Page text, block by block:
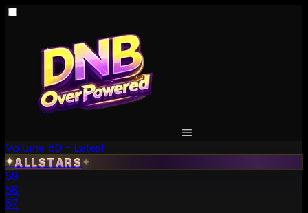
Volume 60 - Latest
✦ALLSTARS ✦
59
58
57